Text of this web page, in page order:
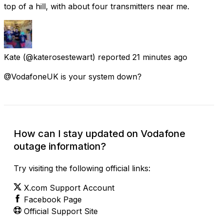
top of a hill, with about four transmitters near me.
Kate (@katerosestewart) reported 21 minutes ago
@VodafoneUK is your system down?
How can I stay updated on Vodafone
outage information?
Try visiting the following official links:
X.com Support Account
Facebook Page
Official Support Site